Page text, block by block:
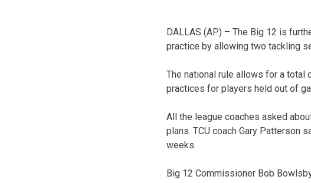
DALLAS (AP) – The Big 12 is
practice by allowing two tackling
The national rule allows for a
practices for players held out of
All the league coaches asked
plans. TCU coach Gary Patterson
weeks.
Big 12 Commissioner Bob